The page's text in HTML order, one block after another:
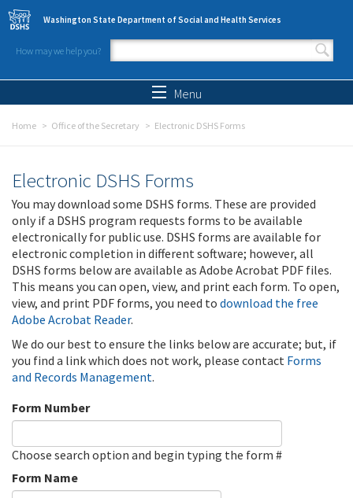
Skip to main content
Washington State Department of Social and Health Services
How may we help you?
Search form
Menu
Home Office of the Secretary Electronic DSHS Forms
Electronic DSHS Forms
You may download some DSHS forms. These are provided
only if a DSHS program requests forms to be available
electronically for public use. DSHS forms are available for
electronic completion in different software; however, all
DSHS forms below are available as Adobe Acrobat PDF files.
This means you can open, view, and print each form. To open,
view, and print PDF forms, you need to download the free
Adobe Acrobat Reader.
We do our best to ensure the links below are accurate; but, if
you find a link which does not work, please contact Forms
and Records Management.
Form Number
Choose search option and begin typing the form #
Form Name